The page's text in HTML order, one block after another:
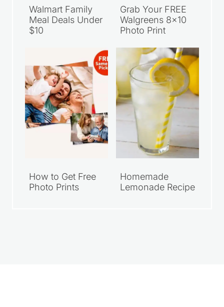
Walmart Family
Meal Deals Under
$10
Grab Your FREE
Walgreens 8×10
Photo Print
How to Get Free
Photo Prints
Homemade
Lemonade Recipe